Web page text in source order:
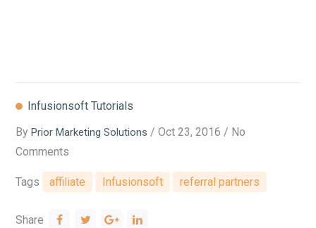
Infusionsoft Tutorials
ByPrior Marketing Solutions / Oct 23, 2016 / No
Comments
Tags affiliate Infusionsoft referral partners
Share